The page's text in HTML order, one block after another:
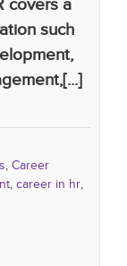
covers a
such
, Career
, career in hr,